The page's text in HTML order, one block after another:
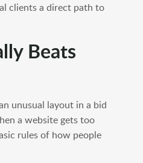
clients a direct path to
Beats
unusual layout in a bid
a website gets too
rules of how people